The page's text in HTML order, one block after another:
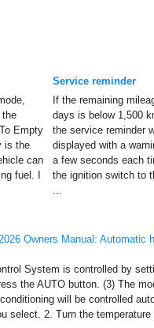
the
Empty
is the
can
fuel. I
Service reminder
If the remaining
days is below 1,500
the service reminder
displayed with a
a few seconds each
the ignition switch to
...
Owners Manual: Automatic
System is controlled by
the AUTO button. (3) The
will be controlled
select. 2. Turn the temperature